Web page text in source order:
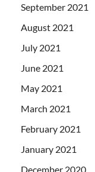
September 2021
August 2021
July 2021
June 2021
May 2021
March 2021
February 2021
January 2021
December 2020